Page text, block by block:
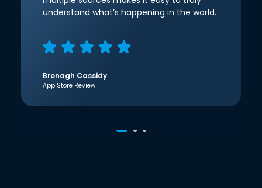
understand what’s happening in the world.
Bronagh Cassidy
App Store Review